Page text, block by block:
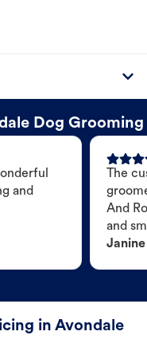
Dog Grooming
and
The
And
and
Janine
in Avondale